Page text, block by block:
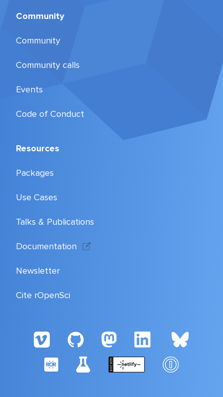
Community
Community
Community calls
Events
Code of Conduct
Resources
Packages
Use Cases
Talks & Publications
Documentation
Newsletter
Cite rOpenSci